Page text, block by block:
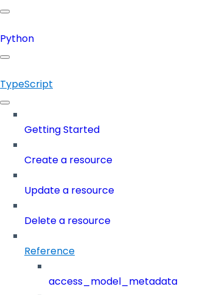
Python
TypeScript
Getting Started
Create a resource
Update a resource
Delete a resource
Reference
access_model_metadata